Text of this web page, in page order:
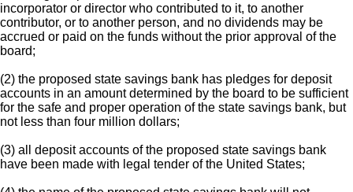
incorporator or director who contributed to it, to another
contributor, or to another person, and no dividends may be
accrued or paid on the funds without the prior approval of the
board;
(2) the proposed state savings bank has pledges for deposit
accounts in an amount determined by the board to be sufficient
for the safe and proper operation of the state savings bank, but
not less than four million dollars;
(3) all deposit accounts of the proposed state savings bank
have been made with legal tender of the United States;